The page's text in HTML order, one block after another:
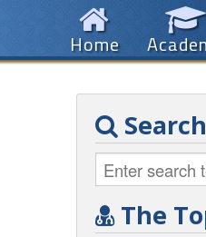
Home
Search
The